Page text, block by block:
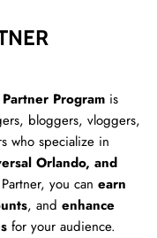
Program is
bloggers, vloggers,
who specialize in
Orlando, and
you can earn
, and enhance
for your audience.